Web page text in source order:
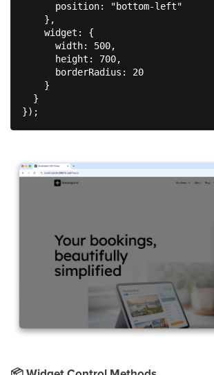
      position: "bottom-left"
    },
    widget: {
      width: 500,
      height: 700,
      borderRadius: 20
    }
  }
});